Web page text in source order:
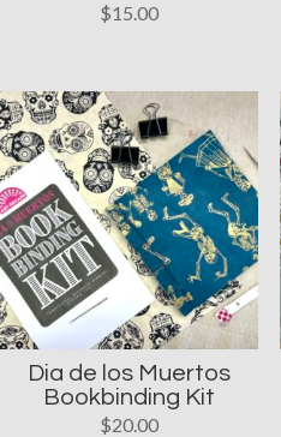
$15.00
Dia de los Muertos
Bookbinding Kit
$20.00